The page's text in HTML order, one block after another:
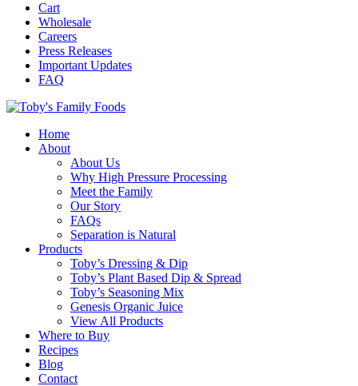
Cart
Wholesale
Careers
Press Releases
Important Updates
FAQ
Home
About
About Us
Why High Pressure Processing
Meet the Family
Our Story
FAQs
Separation is Natural
Products
Toby’s Dressing & Dip
Toby’s Plant Based Dip & Spread
Toby’s Seasoning Mix
Genesis Organic Juice
View All Products
Where to Buy
Recipes
Blog
Contact